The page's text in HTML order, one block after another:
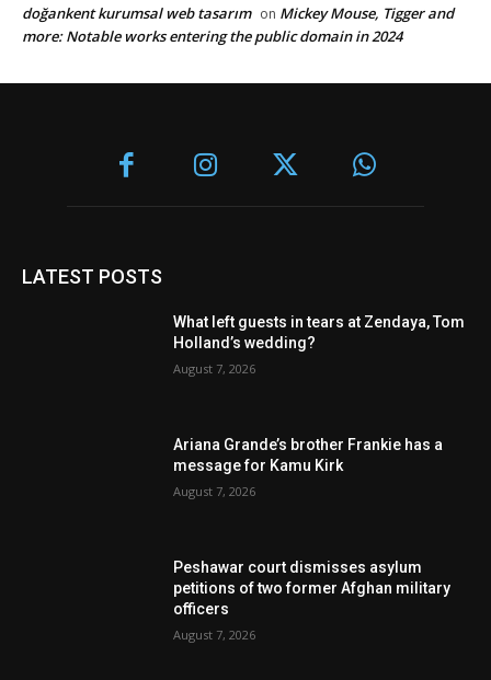
doğankent kurumsal web tasarım on Mickey Mouse, Tigger and
more: Notable works entering the public domain in 2024
LATEST POSTS
What left guests in tears at Zendaya, Tom
Holland’s wedding?
August 7, 2026
Ariana Grande’s brother Frankie has a
message for Kamu Kirk
August 7, 2026
Peshawar court dismisses asylum
petitions of two former Afghan military
officers
August 7, 2026